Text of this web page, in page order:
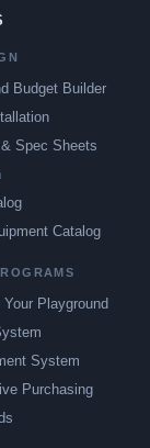
Budget Builder
Spec Sheets
Catalog
Playground
System
Purchasing